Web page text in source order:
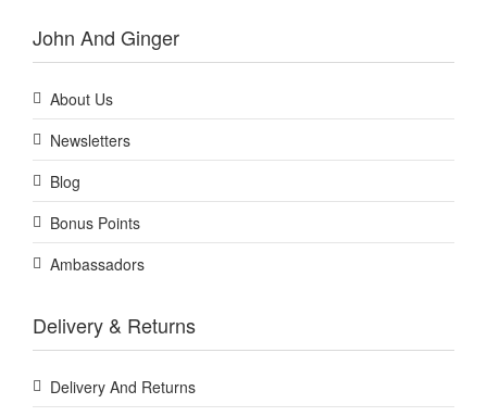
John And Ginger
About Us
Newsletters
Blog
Bonus Points
Ambassadors
Delivery & Returns
Delivery And Returns